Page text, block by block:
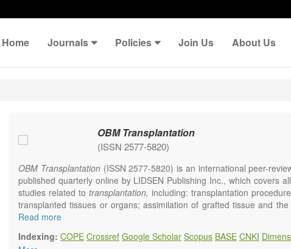
Home Journals Policies Join Us About Us
OBM Transplantation
(ISSN 2577-5820)
OBM Transplantation(ISSN 2577-5820) is an international peer-
published quarterly online by LIDSEN Publishing Inc., which covers
studies related to transplantation, including: transplantation
transplanted tissues or organs; assimilation of grafted tissue and
organs or parts of organs; transplantation of heart, lung, kidney, liver,
OBM Transplantationis committed to rapid review and publication,
Read more
Indexing: COPE Crossref Google Scholar Scopus BASE CNKI